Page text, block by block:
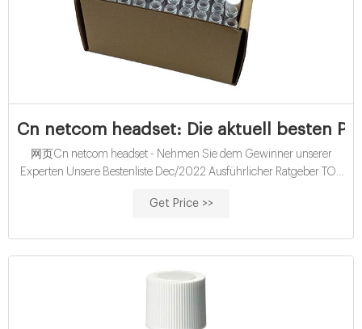
Cn netcom headset: Die aktuell besten
网页Cn netcom headset - Nehmen Sie dem Gewinner unserer
Experten Unsere Bestenliste Dec/2022 Ausführlicher Ratgeber TOP
weiterlesen! Bevölkerung
Get Price >>